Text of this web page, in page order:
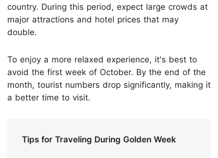
country. During this period, expect large crowds at
major attractions and hotel prices that may
double.
To enjoy a more relaxed experience, it's best to
avoid the first week of October. By the end of the
month, tourist numbers drop significantly, making it
a better time to visit.
Tips for Traveling During Golden Week